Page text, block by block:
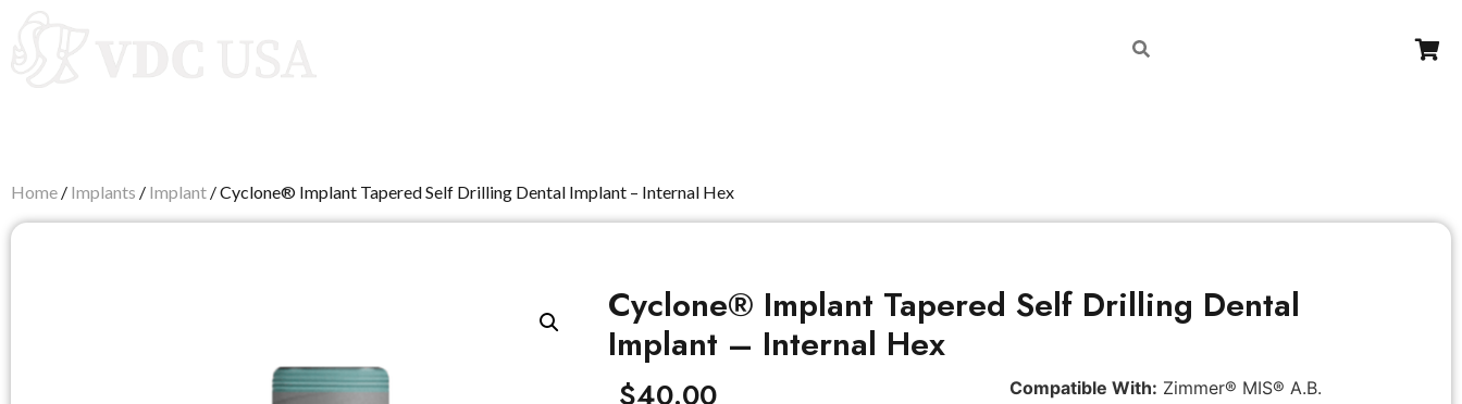
Home / Implants / Implant / Cyclone® Implant Tapered Self Drilling Dental Implant – Internal Hex
Cyclone® Implant Tapered Self Drilling Dental
Implant – Internal Hex
Compatible With: Zimmer® MIS® A.B.